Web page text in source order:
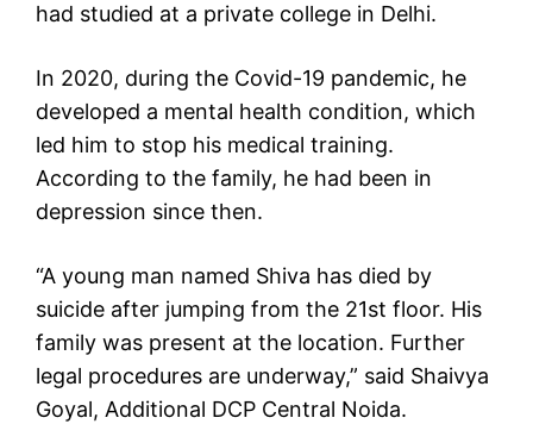
had studied at a private college in Delhi.
In 2020, during the Covid-19 pandemic, he
developed a mental health condition, which
led him to stop his medical training.
According to the family, he had been in
depression since then.
“A young man named Shiva has died by
suicide after jumping from the 21st floor. His
family was present at the location. Further
legal procedures are underway,” said Shaivya
Goyal, Additional DCP Central Noida.